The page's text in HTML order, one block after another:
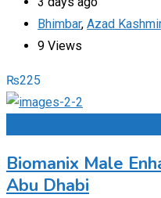
Bhimbar, Azad
9 Views
₨225
Biomanix Male
Abu Dhabi